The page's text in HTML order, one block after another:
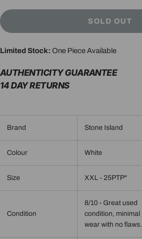
SOLD OUT
Limited Stock: One Piece Available
AUTHENTICITY GUARANTEE
14 DAY RETURNS
Brand Stone Island
Colour White
Size XXL - 25PTP"
Condition
8/10 - Great used
condition, minimal
wear with no flaws.